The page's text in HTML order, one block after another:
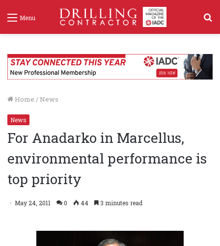
Menu
Home / News
News
For Anadarko in Marcellus,
environmental performance is
top priority
May 24, 2011 0 44 3 minutes read